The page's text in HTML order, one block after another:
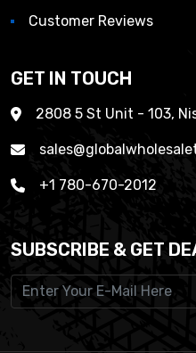
Customer Reviews
GET IN TOUCH
2808 5 St Unit - 103,
+1 780-670-2012
SUBSCRIBE & GET